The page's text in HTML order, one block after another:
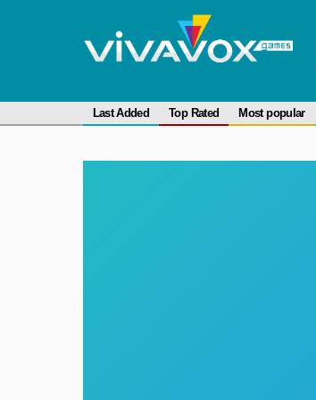
Last Added Top Rated Most popular